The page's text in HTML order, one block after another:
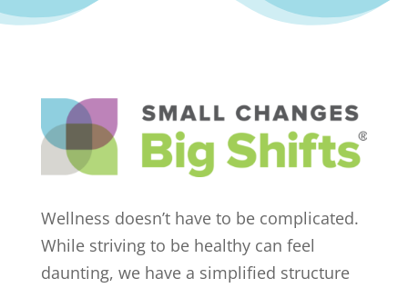
Wellness doesn’t have to be complicated.
While striving to be healthy can feel
daunting, we have a simplified structure